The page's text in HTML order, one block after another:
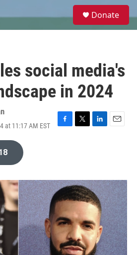
e
Donate
social media's
in 2024
at 11:17 AM EST
F
o
k
T
r
L
I
n
E